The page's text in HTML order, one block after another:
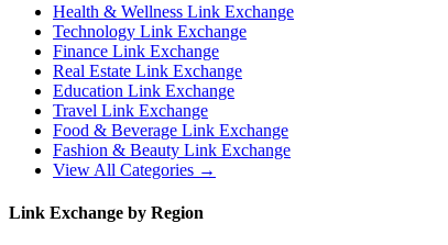
Health & Wellness Link Exchange
Technology Link Exchange
Finance Link Exchange
Real Estate Link Exchange
Education Link Exchange
Travel Link Exchange
Food & Beverage Link Exchange
Fashion & Beauty Link Exchange
View All Categories →
Link Exchange by Region